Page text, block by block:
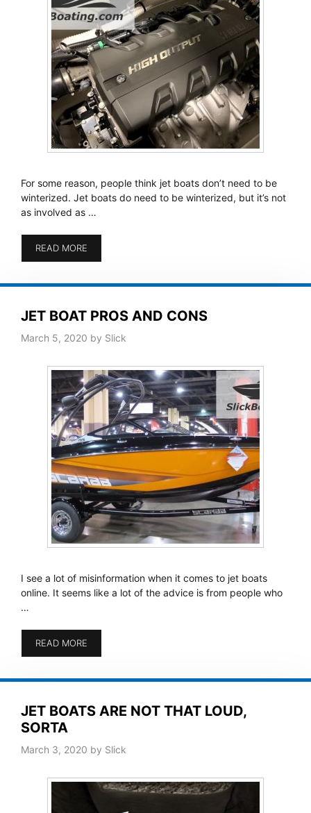
For some reason, people think jet boats don’t need to be
winterized. Jet boats do need to be winterized, but it’s not
as involved as …
READ MORE
JET BOAT PROS AND CONS
March 5, 2020 by Slick
I see a lot of misinformation when it comes to jet boats
online. It seems like a lot of the advice is from people who
…
READ MORE
JET BOATS ARE NOT THAT LOUD,
SORTA
March 3, 2020 by Slick